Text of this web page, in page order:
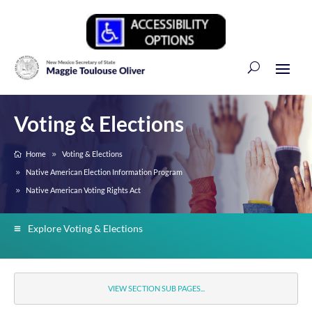
Voting & Elections
Home
Voting & Elections
Native American Election Information Program
Native American Voting Rights Act
Explore Voting & Elections
VIEW SECTION SUB PAGES...